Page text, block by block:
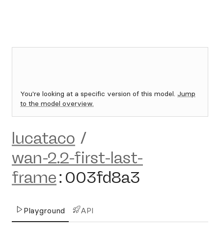
You're looking at a specific version of this model. Jump
to the model overview.
lucataco /
wan-2.2-first-last-
frame: 003fd8a3
Playground API